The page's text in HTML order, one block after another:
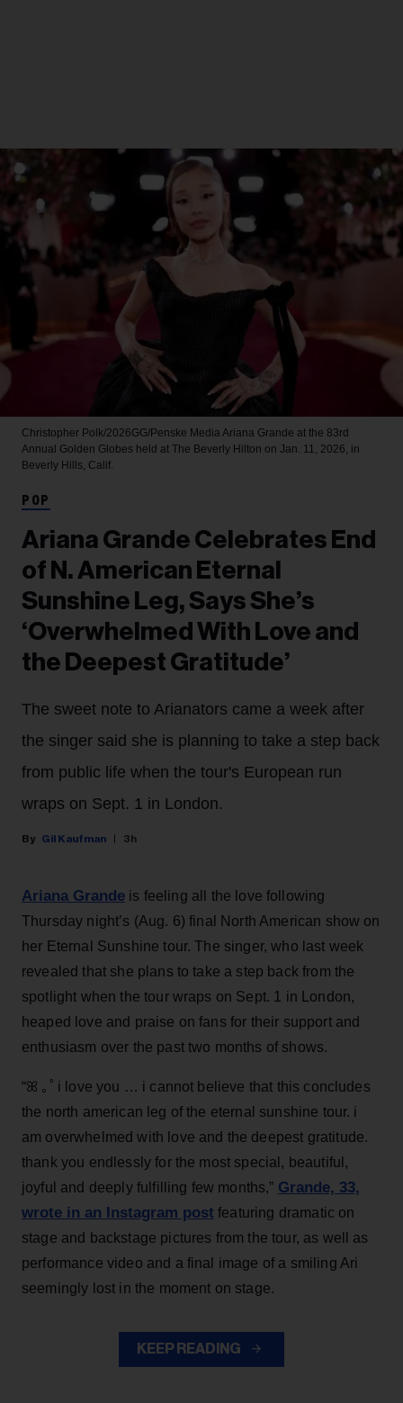
Christopher Polk/2026GG/Penske Media Ariana Grande at the 83rd
Annual Golden Globes held at The Beverly Hilton on Jan. 11, 2026, in
Beverly Hills, Calif.
POP
Ariana Grande Celebrates End
of N. American Eternal
Sunshine Leg, Says She’s
‘Overwhelmed With Love and
the Deepest Gratitude’
The sweet note to Arianators came a week after
the singer said she is planning to take a step back
from public life when the tour's European run
wraps on Sept. 1 in London.
Gil Kaufman 3h
Ariana Grande is feeling all the love following
Thursday night’s (Aug. 6) final North American show on
her Eternal Sunshine tour. The singer, who last week
revealed that she plans to take a step back from the
spotlight when the tour wraps on Sept. 1 in London,
heaped love and praise on fans for their support and
enthusiasm over the past two months of shows.
“ꕤ ｡˚ i love you … i cannot believe that this concludes
the north american leg of the eternal sunshine tour. i
am overwhelmed with love and the deepest gratitude.
thank you endlessly for the most special, beautiful,
joyful and deeply fulfilling few months,” Grande, 33,
wrote in an Instagram post featuring dramatic on
stage and backstage pictures from the tour, as well as
performance video and a final image of a smiling Ari
seemingly lost in the moment on stage.
KEEP READING